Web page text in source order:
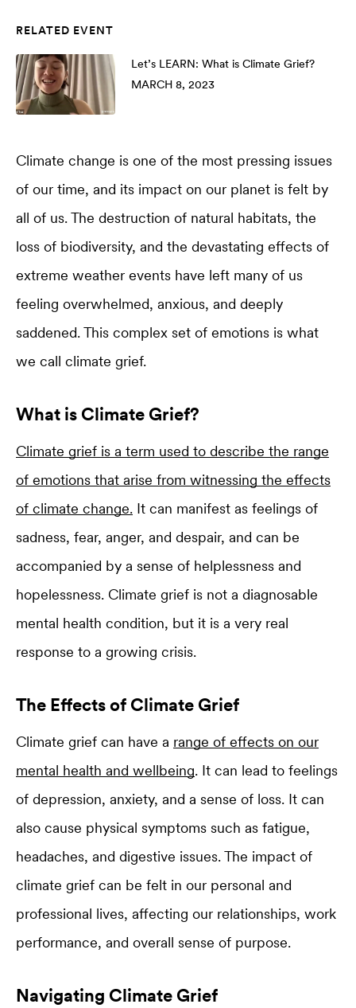
RELATED EVENT
Let’s LEARN: What is Climate Grief?
MARCH 8, 2023
Climate change is one of the most pressing issues
of our time, and its impact on our planet is felt by
all of us. The destruction of natural habitats, the
loss of biodiversity, and the devastating effects of
extreme weather events have left many of us
feeling overwhelmed, anxious, and deeply
saddened. This complex set of emotions is what
we call climate grief.
What is Climate Grief?
Climate grief is a term used to describe the range
of emotions that arise from witnessing the effects
of climate change. It can manifest as feelings of
sadness, fear, anger, and despair, and can be
accompanied by a sense of helplessness and
hopelessness. Climate grief is not a diagnosable
mental health condition, but it is a very real
response to a growing crisis.
The Effects of Climate Grief
Climate grief can have a range of effects on our
mental health and wellbeing. It can lead to feelings
of depression, anxiety, and a sense of loss. It can
also cause physical symptoms such as fatigue,
headaches, and digestive issues. The impact of
climate grief can be felt in our personal and
professional lives, affecting our relationships, work
performance, and overall sense of purpose.
Navigating Climate Grief